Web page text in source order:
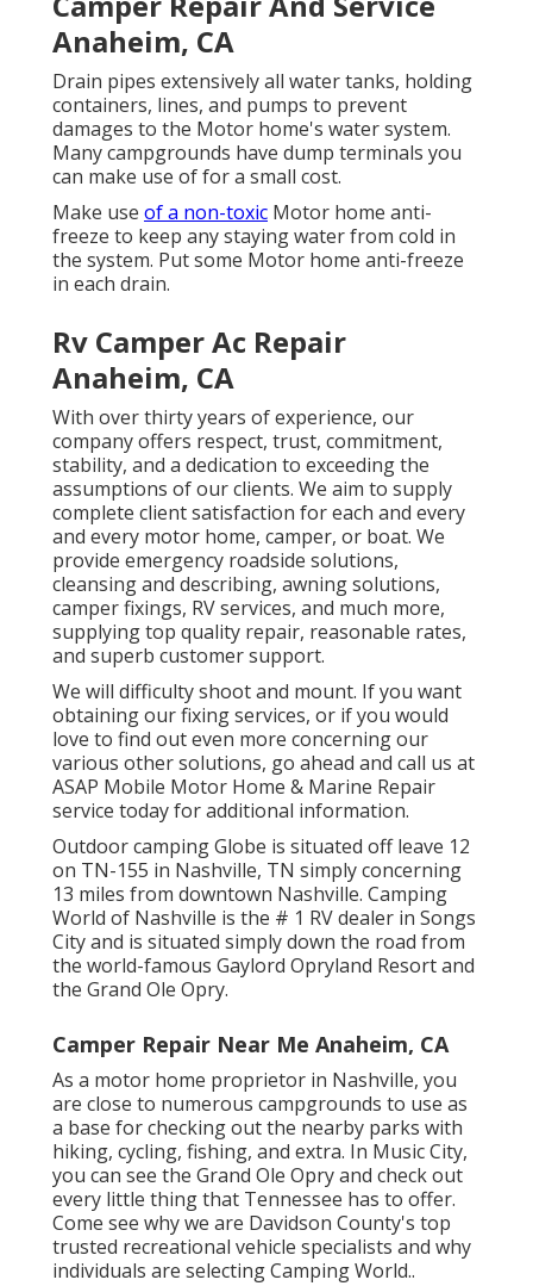
Anaheim, CA
Drain pipes extensively all water tanks, holding
containers, lines, and pumps to prevent
damages to the Motor home's water system.
Many campgrounds have dump terminals you
can make use of for a small cost.
Make use of a non-toxic Motor home anti-
freeze to keep any staying water from cold in
the system. Put some Motor home anti-freeze
in each drain.
Rv Camper Ac Repair
Anaheim, CA
With over thirty years of experience, our
company offers respect, trust, commitment,
stability, and a dedication to exceeding the
assumptions of our clients. We aim to supply
complete client satisfaction for each and every
and every motor home, camper, or boat. We
provide emergency roadside solutions,
cleansing and describing, awning solutions,
camper fixings, RV services, and much more,
supplying top quality repair, reasonable rates,
and superb customer support.
We will difficulty shoot and mount. If you want
obtaining our fixing services, or if you would
love to find out even more concerning our
various other solutions, go ahead and call us at
ASAP Mobile Motor Home & Marine Repair
service today for additional information.
Outdoor camping Globe is situated off leave 12
on TN-155 in Nashville, TN simply concerning
13 miles from downtown Nashville. Camping
World of Nashville is the # 1 RV dealer in Songs
City and is situated simply down the road from
the world-famous Gaylord Opryland Resort and
the Grand Ole Opry.
Camper Repair Near Me Anaheim, CA
As a motor home proprietor in Nashville, you
are close to numerous campgrounds to use as
a base for checking out the nearby parks with
hiking, cycling, fishing, and extra. In Music City,
you can see the Grand Ole Opry and check out
every little thing that Tennessee has to offer.
Come see why we are Davidson County's top
trusted recreational vehicle specialists and why
individuals are selecting Camping World..